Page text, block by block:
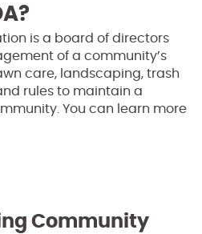
is a board of directors
of a community’s
care, landscaping, trash
rules to maintain a
You can learn more
Community